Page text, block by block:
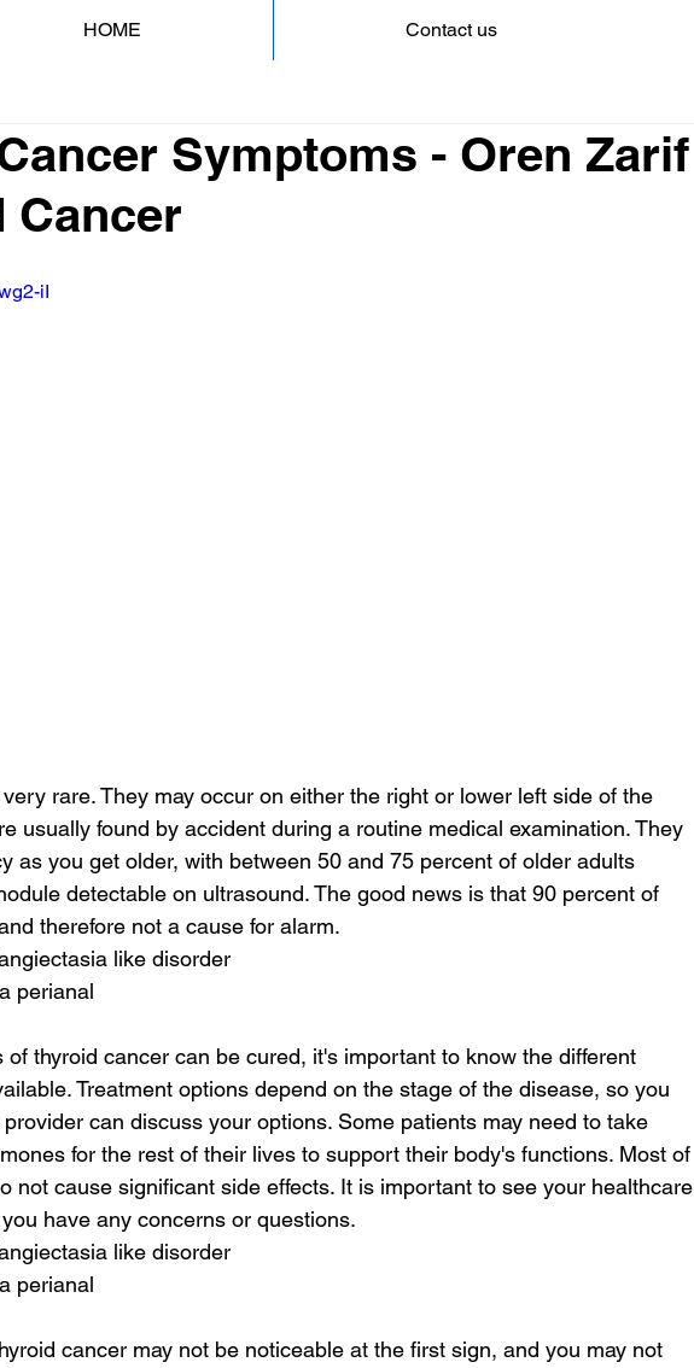
HOME Contact us
Symptoms - Oren Zarif
Cancer
iI
rare. They may occur on either the right or lower left side of the
usually found by accident during a routine medical examination. They
as you get older, with between 50 and 75 percent of older adults
detectable on ultrasound. The good news is that 90 percent of
therefore not a cause for alarm.
like disorder
perianal
of thyroid cancer can be cured, it's important to know the different
Treatment options depend on the stage of the disease, so you
can discuss your options. Some patients may need to take
for the rest of their lives to support their body's functions. Most of
not cause significant side effects. It is important to see your healthcare
have any concerns or questions.
like disorder
perianal
cancer may not be noticeable at the first sign, and you may not